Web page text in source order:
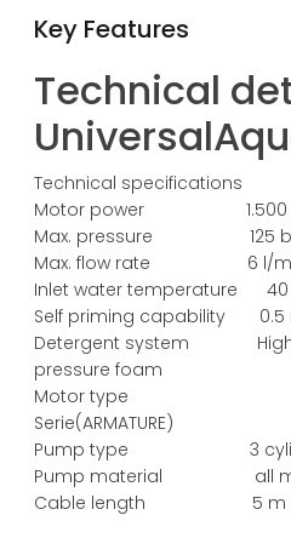
Key Features
Technical
Technical specifications
Motor power 1.500
Max. pressure 125
Max. flow rate 6 l/
Inlet water temperature 40
Self priming capability 0.5
Detergent system
pressure foam
Motor type
Serie(ARMATURE)
Pump type 3
Pump material all
Cable length 5 m